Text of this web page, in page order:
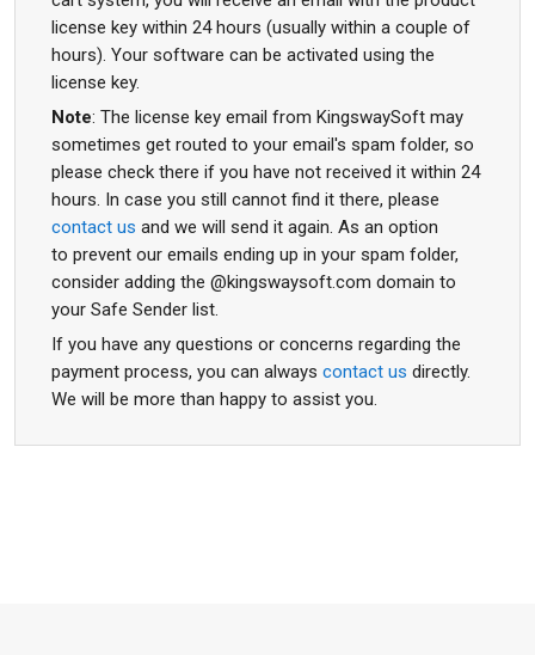
license key within 24 hours (usually within a couple of
hours). Your software can be activated using the
license key.
Note: The license key email from KingswaySoft may
sometimes get routed to your email's spam folder, so
please check there if you have not received it within 24
hours. In case you still cannot find it there, please
contact us and we will send it again. As an option
to prevent our emails ending up in your spam folder,
consider adding the @kingswaysoft.com domain to
your Safe Sender list.
If you have any questions or concerns regarding the
payment process, you can always contact us directly.
We will be more than happy to assist you.